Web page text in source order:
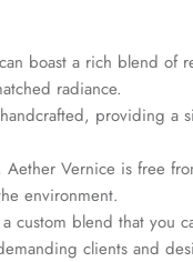
boast a rich blend of
radiance.
providing a
Vernice is free
environment.
custom blend that you
clients and